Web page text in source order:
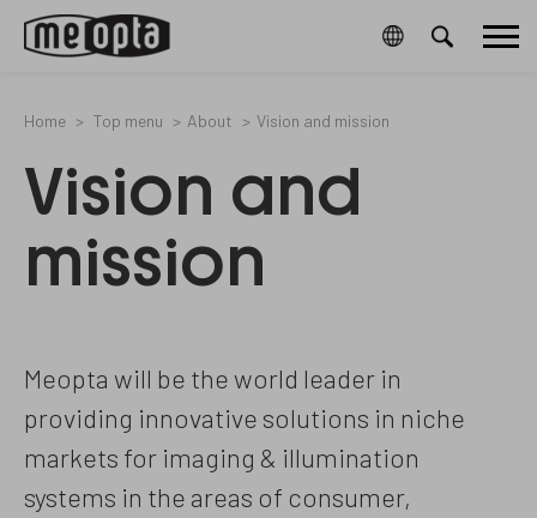
CookieGdpr-
Policy-
and-
privacy-
Main
Home Top menu About Vision and mission
Vision and
mission
Meopta will be the world leader in
providing innovative solutions in niche
markets for imaging & illumination
systems in the areas of consumer,